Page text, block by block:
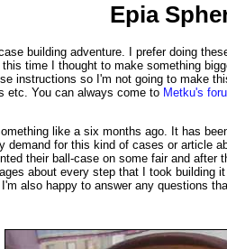
Epia
building adventure. I prefer doing
time I thought to make something
instructions so I'm not going to make
etc. You can always come to Metku's
like a six months ago. It has
demand for this kind of cases or article
their ball-case on some fair and
about every step that I took building
also happy to answer any questions